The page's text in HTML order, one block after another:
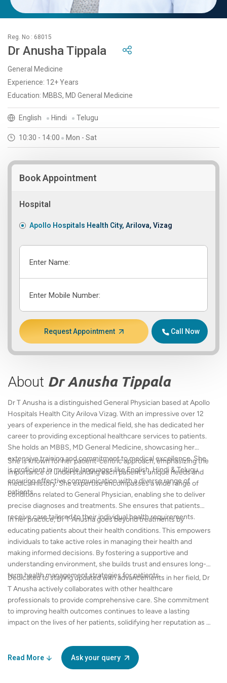
Reg. No : 68015
Dr Anusha Tippala
General Medicine
Experience: 12+ Years
Education: MBBS, MD General Medicine
English Hindi Telugu
10:30 - 14:00 Mon - Sat
Book Appointment
Hospital
Apollo Hospitals Health City, Arilova, Vizag
Enter Name:
Enter Mobile Number:
Call Now
Request Appointment
About Dr Anusha Tippala
Dr T Anusha is a distinguished General Physician based at Apollo
Hospitals Health City Arilova Vizag. With an impressive over 12
years of experience in the medical field, she has dedicated her
career to providing exceptional healthcare services to patients.
She holds an MBBS, MD General Medicine, showcasing her
extensive training and commitment to medical excellence. She
is proficient in multiple languages like English, Hindi & Telugu
ensuring effective communication with a diverse range of
patients.
She is known for her patient-centric approach, emphasizing the
importance of understanding each patient's unique needs and
medical history. She expertise encompasses a wide range of
conditions related to General Physician, enabling she to deliver
precise diagnoses and treatments. She ensures that patients
receive care tailored to their individual health requirements.
In her practice, Dr T Anusha goes beyond treatments by
educating patients about their health conditions. This empowers
individuals to take active roles in managing their health and
making informed decisions. By fostering a supportive and
understanding environment, she builds trust and ensures long-
term health management strategies for patients.
Dedicated to staying updated with advancements in her field, Dr
T Anusha actively collaborates with other healthcare
professionals to provide comprehensive care. She commitment
to improving health outcomes continues to leave a lasting
impact on the lives of her patients, solidifying her reputation as a
Read More Ask your query